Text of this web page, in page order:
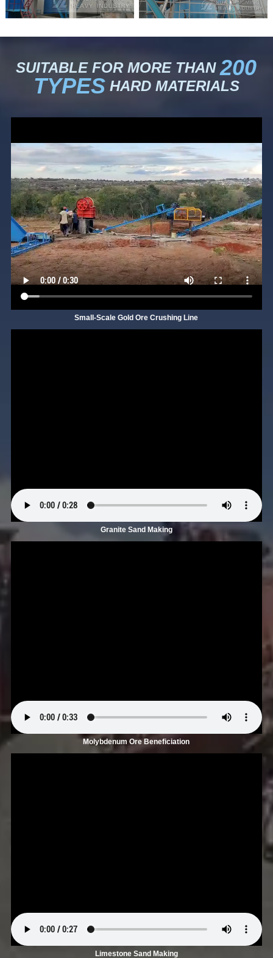
SUITABLE FOR MORE THAN 200
TYPESHARD MATERIALS
Small-Scale Gold Ore Crushing Line
Granite Sand Making
Molybdenum Ore Beneficiation
Limestone Sand Making